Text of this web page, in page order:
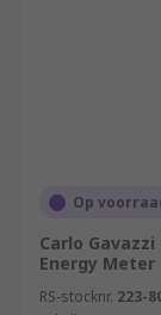
Op
Carlo Gavazzi
Energy Meter
RS-stocknr. 223-